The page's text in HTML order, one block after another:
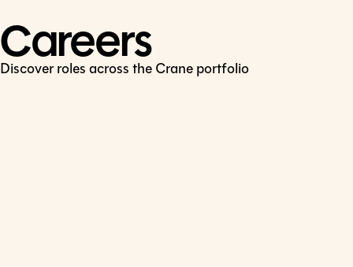
Careers
Discover roles across the Crane portfolio